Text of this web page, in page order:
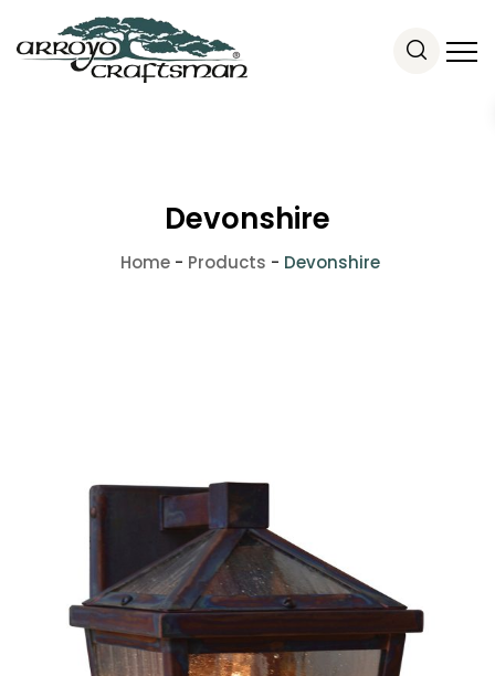
Devonshire
Home- Products - Devonshire